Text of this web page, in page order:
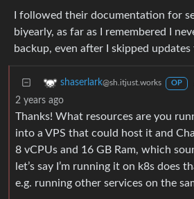
I followed their documentation for
biyearly, as far as I remembered I
backup, even after I skipped
shaserlark@sh.itjust.works OP
2 years ago
Thanks! What resources are you
into a VPS that could host it and
8 vCPUs and 16 GB Ram, which
let’s say I’m running it on k8s does
e.g. running other services on the